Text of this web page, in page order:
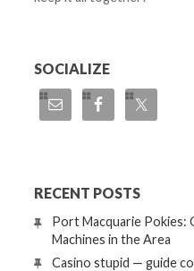
SOCIALIZE
RECENT POSTS
Port Macquarie Pokies:
Machines in the Area
Casino stupid — guide